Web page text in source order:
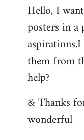
Welcome
by
libcom.org
Hello, I
posters in a
them from
help?
& Thanks
wonderful